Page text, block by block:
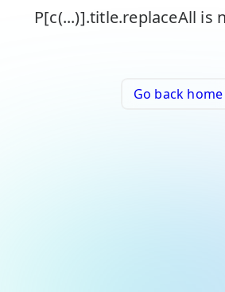
P[c(...)].title.replaceAll is
Go back home